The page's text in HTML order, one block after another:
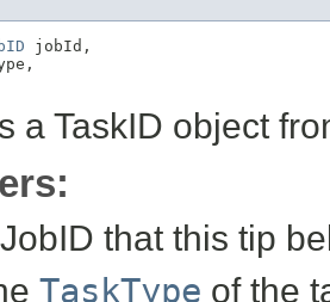
jobId,
a TaskID object
that this tip
TaskType of the